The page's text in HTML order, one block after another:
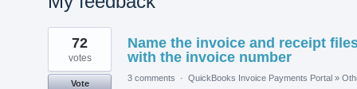
2
results
found
Name the invoice and receipt
with the invoice number
72
votes
Vote
3 comments · QuickBooks Invoice Payments Portal »